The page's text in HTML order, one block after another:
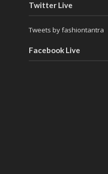
Twitter Live
Tweets by fashiontantra
Facebook Live